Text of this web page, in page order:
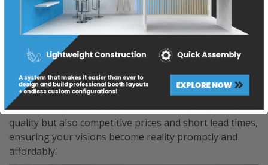
Sliding Doors and Headboard Panels:TLW emerges
as the ultimate source for sliding doors and headboard
panels that redefine interior design possibilities. Our
commitment to customization allows you to choose
from a range of laminates, thicknesses, and sizes,
tailored to your precise needs. Embrace innovation
without compromise as we offer not only unparalleled
quality but also competitive prices and short lead times,
ensuring your visions become reality promptly and
affordably.